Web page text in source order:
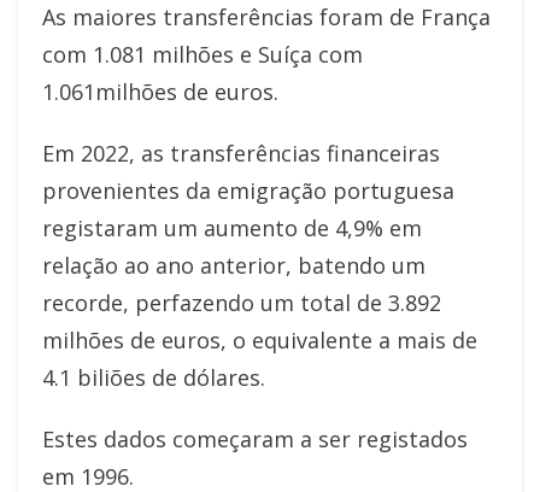
As maiores transferências foram de França
com 1.081 milhões e Suíça com
1.061milhões de euros.
Em 2022, as transferências financeiras
provenientes da emigração portuguesa
registaram um aumento de 4,9% em
relação ao ano anterior, batendo um
recorde, perfazendo um total de 3.892
milhões de euros, o equivalente a mais de
4.1 biliões de dólares.
Estes dados começaram a ser registados
em 1996.